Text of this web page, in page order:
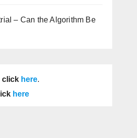
– Can the Algorithm Be
click here.
here